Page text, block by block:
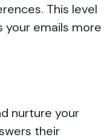
This level
your emails more
nurture your
their